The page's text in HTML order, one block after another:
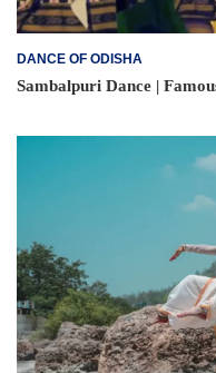
DANCE OF ODISHA
Sambalpuri Dance |